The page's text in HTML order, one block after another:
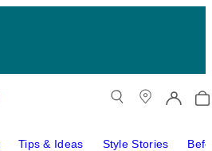
Tips & Ideas Style Stories